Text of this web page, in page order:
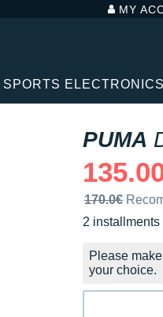
MY
SPORTS ELECTRONICS
PUMA
170.0€
2 installments
Free of charge
Please
your choice.